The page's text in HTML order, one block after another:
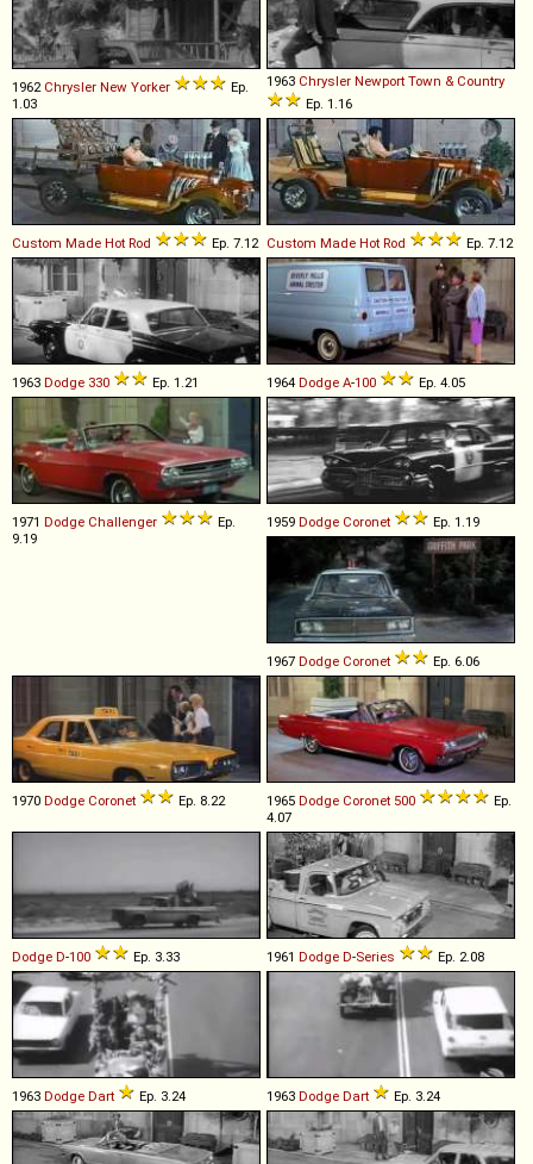
1962 Chrysler New Yorker
Ep.
1.03
1963 Chrysler Newport Town & Country
Ep. 1.16
Custom Made Hot Rod Ep. 7.12 Custom Made Hot Rod Ep. 7.12
1963 Dodge 330 Ep. 1.21 1964 Dodge A-100 Ep. 4.05
1971 Dodge Challenger
Ep.
9.19
1959 Dodge Coronet Ep. 1.19
1967 Dodge Coronet Ep. 6.06
1970 Dodge Coronet Ep. 8.22 1965 Dodge Coronet 500
Ep.
4.07
Dodge D-100 Ep. 3.33 1961 Dodge D-Series Ep. 2.08
1963 Dodge Dart Ep. 3.24 1963 Dodge Dart Ep. 3.24